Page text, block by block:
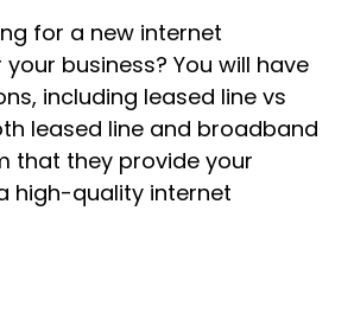
for a new internet
business? You will have
including leased line vs
leased line and broadband
that they provide your
high-quality internet